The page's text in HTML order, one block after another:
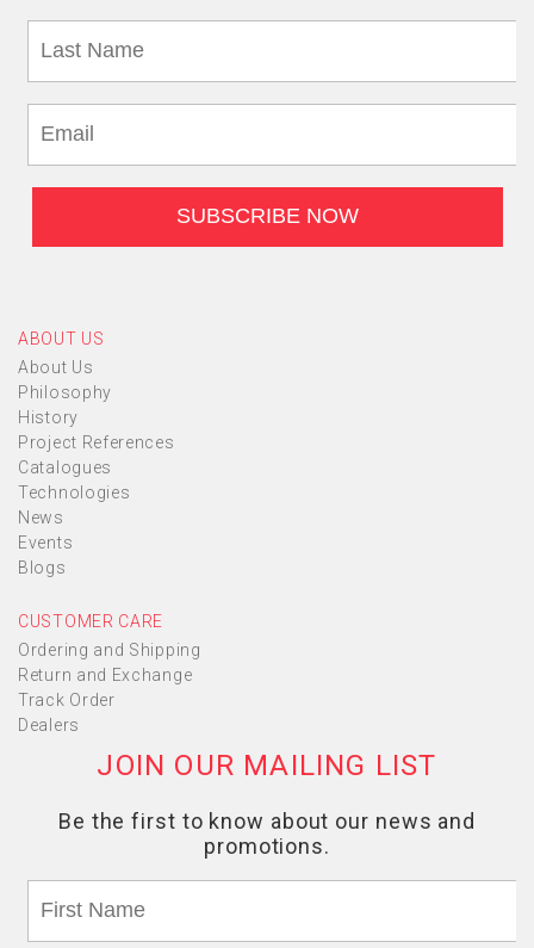
ABOUT US
About Us
Philosophy
History
Project References
Catalogues
Technologies
News
Events
Blogs
CUSTOMER CARE
Ordering and Shipping
Return and Exchange
Track Order
Dealers